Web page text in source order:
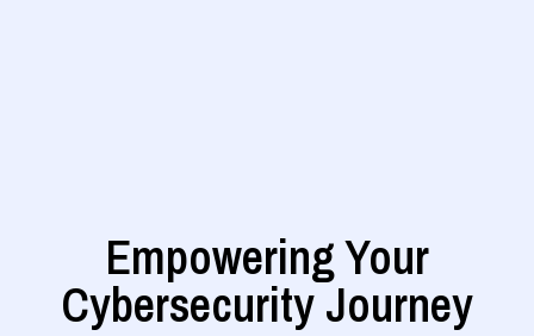
Empowering Your
Cybersecurity Journey